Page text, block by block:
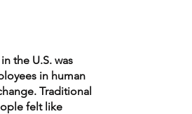
the U.S. was
in human
Traditional
felt like